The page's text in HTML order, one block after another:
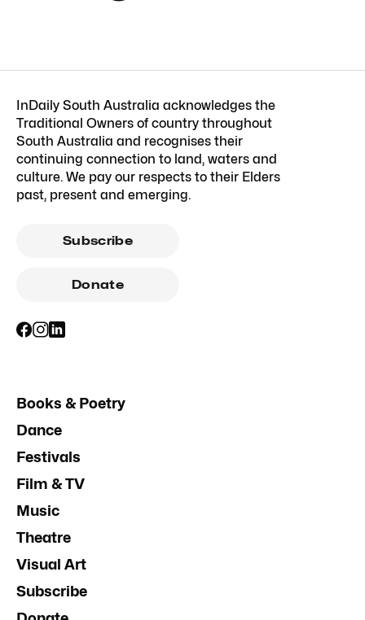
InDaily South Australia acknowledges the
Traditional Owners of country throughout
South Australia and recognises their
continuing connection to land, waters and
culture. We pay our respects to their Elders
past, present and emerging.
Subscribe
Donate
Books & Poetry
Dance
Festivals
Film & TV
Music
Theatre
Visual Art
Subscribe